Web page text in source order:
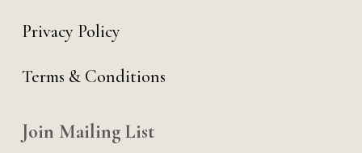
Privacy Policy
Terms & Conditions
Join Mailing List